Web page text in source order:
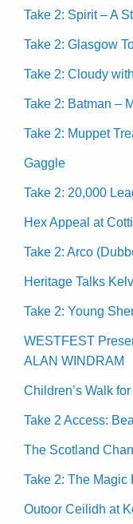
Take 2: Spirit – A
Take 2: Glasgow
Take 2: Cloudy
Take 2: Batman –
Take 2: Muppet
Gaggle
Take 2: 20,000
Hex Appeal at
Take 2: Arco
Heritage Talks
Take 2: Young
WESTFEST
ALAN WINDRAM
Children’s Walk
Take 2 Access:
The Scotland
Take 2: The Magic
Outoor Ceilidh at